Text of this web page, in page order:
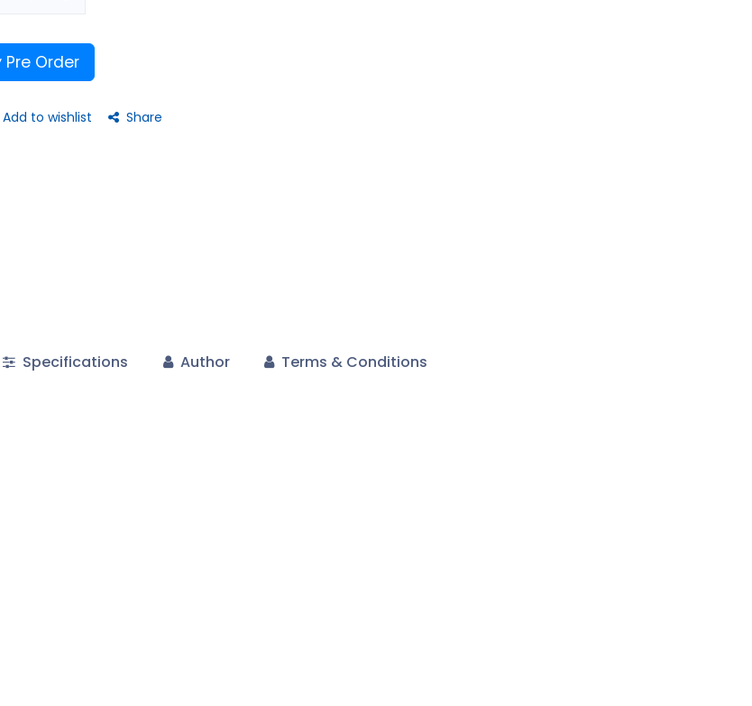
Pre Order
Add to wishlist Share
Specifications Author Terms & Conditions